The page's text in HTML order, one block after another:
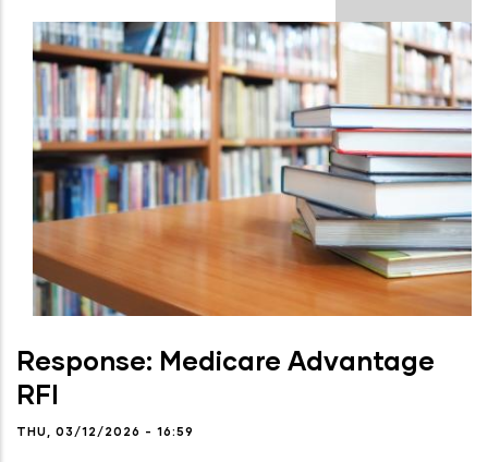
Response: Medicare Advantage
RFI
THU, 03/12/2026 - 16:59